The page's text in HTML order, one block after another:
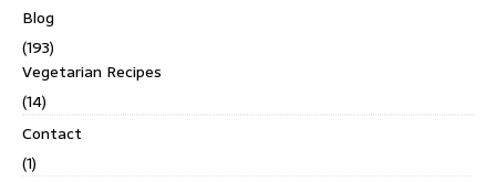
Blog
(193)
Vegetarian Recipes
(14)
Contact
(1)